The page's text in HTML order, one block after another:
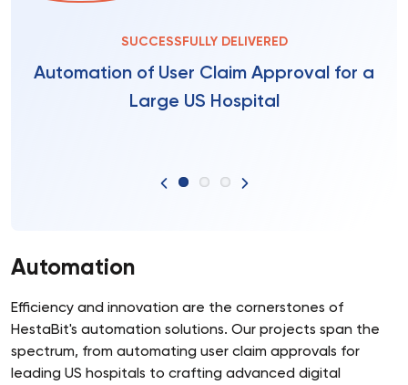
SUCCESSFULLY DELIVERED
Automation of User Claim Approval for a
Large US Hospital
Automation
Efficiency and innovation are the cornerstones of
HestaBit's automation solutions. Our projects span the
spectrum, from automating user claim approvals for
leading US hospitals to crafting advanced digital